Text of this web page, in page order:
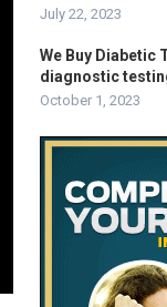
July 22, 2023
We Buy Diabetic
diagnostic
October 1, 2023